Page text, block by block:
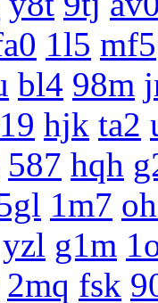
1l5 mf5
bl4 98m
hjk ta2
587 hqh
1m7
yzl g1m
2mq fsk